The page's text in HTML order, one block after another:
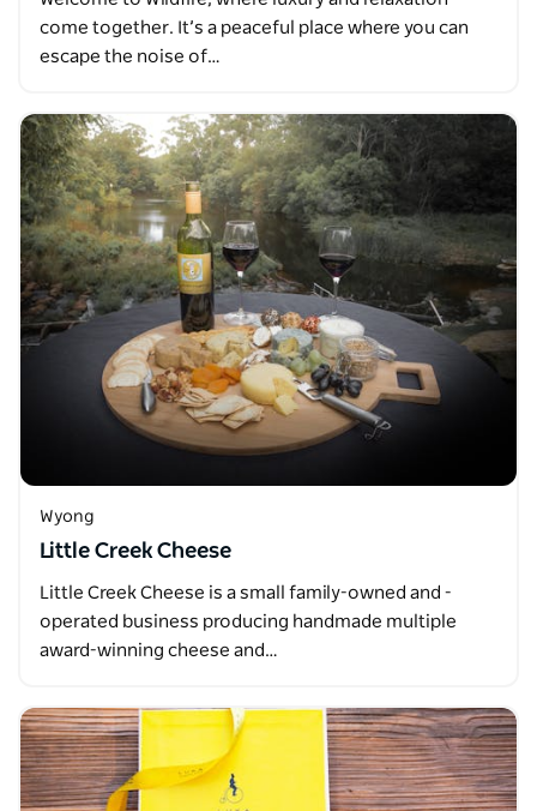
come together. It’s a peaceful place where you can
escape the noise of…
Wyong
Little Creek Cheese
Little Creek Cheese is a small family-owned and -
operated business producing handmade multiple
award-winning cheese and…